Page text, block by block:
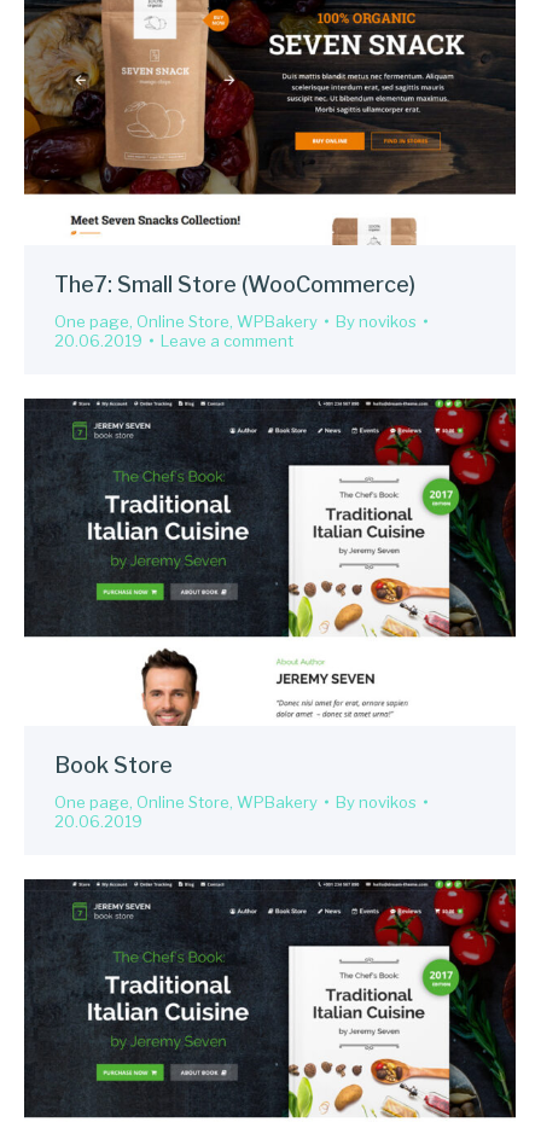
The7: Small Store (WooCommerce)
One page, Online Store, WPBakery Bynovikos
20.06.2019
Leave a comment
Book Store
One page, Online Store, WPBakery Bynovikos
20.06.2019